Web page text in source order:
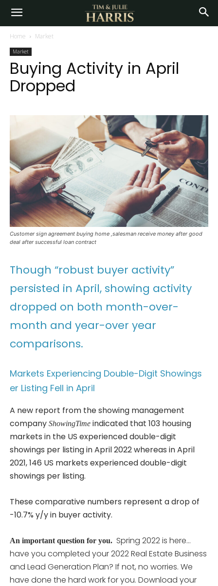
Home Market
Market
Buying Activity in April
Dropped
Customer sign agreement buying home ,salesman receive money after good
deal after successful loan contract
Though “robust buyer activity”
persisted in April, showing activity
dropped on both month-over-
month and year-over year
comparisons.
Markets Experiencing Double-Digit Showings
er Listing Fell in April
A new report from the showing management
company ShowingTime indicated that 103 housing
markets in the US experienced double-digit
showings per listing in April 2022 whereas in April
2021, 146 US markets experienced double-digit
showings per listing.
These comparative numbers represent a drop of
-10.7% y/y in buyer activity.
An important question for you. Spring 2022 is here…
have you completed your 2022 Real Estate Business
and Lead Generation Plan? If not, no worries. We
have done the hard work for you. Download your